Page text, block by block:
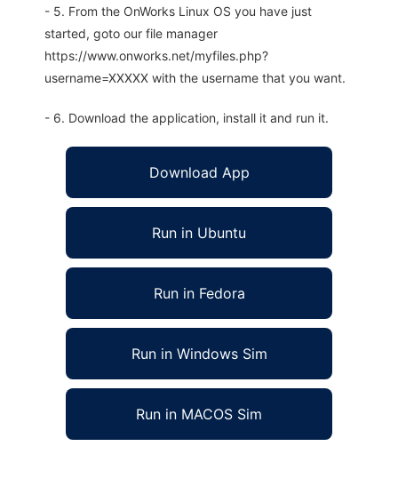
- 5. From the OnWorks Linux OS you have just
started, goto our file manager
https://www.onworks.net/myfiles.php?
username=XXXXX with the username that you want.
- 6. Download the application, install it and run it.
Download App
Run in Ubuntu
Run in Fedora
Run in Windows Sim
Run in MACOS Sim